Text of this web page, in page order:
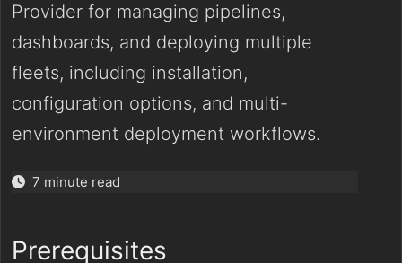
Provider for managing pipelines,
dashboards, and deploying multiple
fleets, including installation,
configuration options, and multi-
environment deployment workflows.
7 minute read
Prerequisites